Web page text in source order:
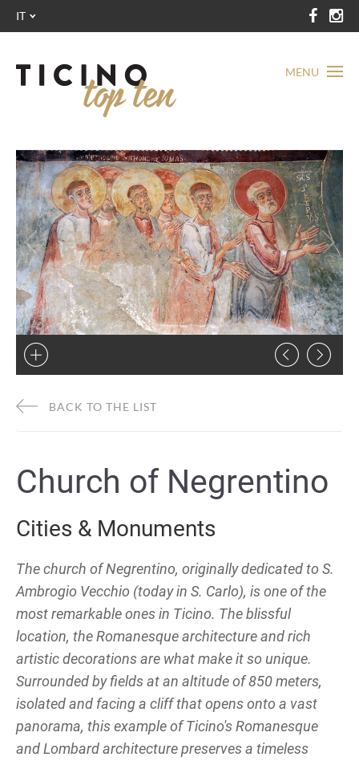
MENU
IT
BACK TO THE LIST
Church of Negrentino
Cities & Monuments
The church of Negrentino, originally dedicated to S.
Ambrogio Vecchio (today in S. Carlo), is one of the
most remarkable ones in Ticino. The blissful
location, the Romanesque architecture and rich
artistic decorations are what make it so unique.
Surrounded by fields at an altitude of 850 meters,
isolated and facing a cliff that opens onto a vast
panorama, this example of Ticino's Romanesque
and Lombard architecture preserves a timeless